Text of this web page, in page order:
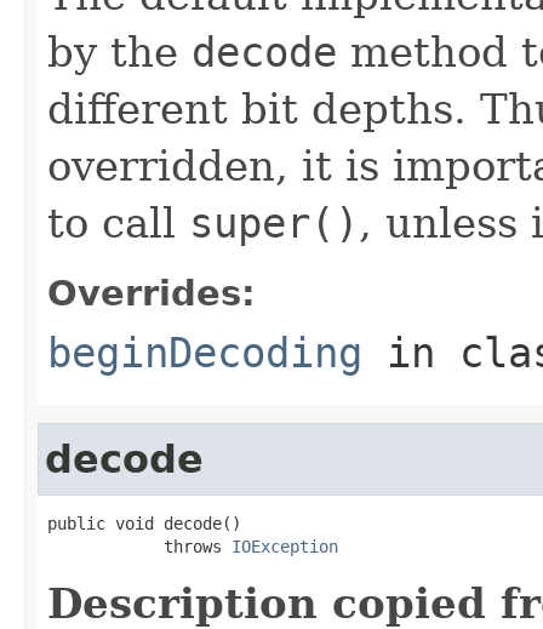
by the decode method
different bit depths.
overridden, it is
to call super() ,
Overrides:
beginDecoding in
decode
public void decode()
            throws
IOException
Description copied